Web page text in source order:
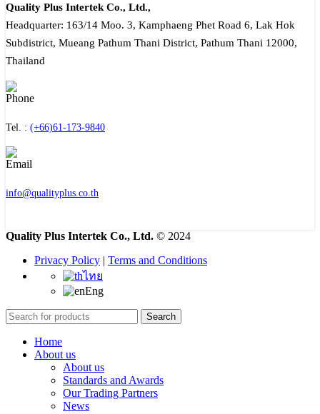
Quality Plus Intertek Co., Ltd.,
Headquarter: 163/14 Moo. 3, Kamphaeng Phet Road 6, Lak Hok
Subdistrict, Mueang Pathum Thani District, Pathum Thani 12000,
Thailand
Tel. : (+66)61-173-9840
info@qualityplus.co.th
Quality Plus Intertek Co., Ltd. © 2024
Privacy Policy | Terms and Conditions
ไทย
Eng
Search
Home
About us
About us
Standards and Awards
Our Trading Partners
News